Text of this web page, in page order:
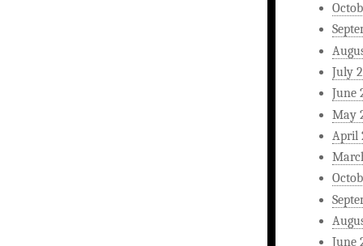
July
June
May
April
June